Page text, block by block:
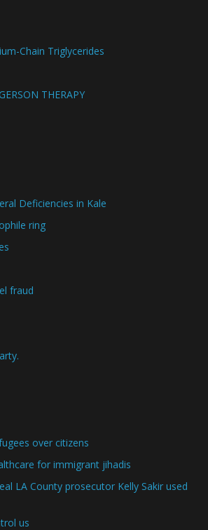
Chain Triglycerides
THERAPY
Deficiencies in Kale
ring
fraud
over citizens
for immigrant jihadis
LA County prosecutor Kelly Sakir used
us